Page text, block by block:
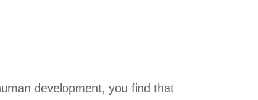
development, you find that